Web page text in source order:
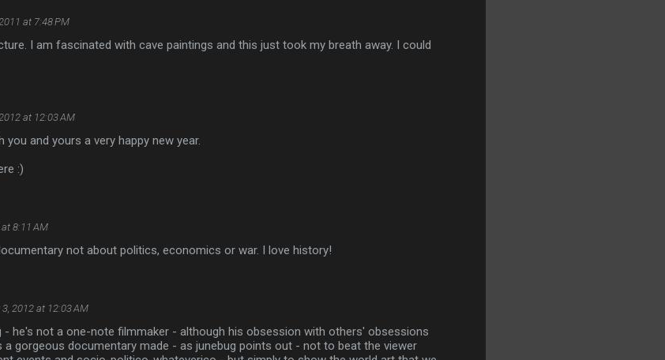
at 7:48 PM
I am fascinated with cave paintings and this just took my breath away. I could
at 12:03 AM
and yours a very happy new year.
:)
8:11 AM
not about politics, economics or war. I love history!
2012 at 12:03 AM
- he's not a one-note filmmaker - although his obsession with others' obsessions
a gorgeous documentary made - as junebug points out - not to beat the viewer